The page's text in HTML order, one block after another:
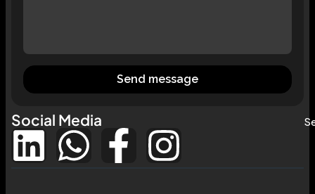
Send message
Social Media